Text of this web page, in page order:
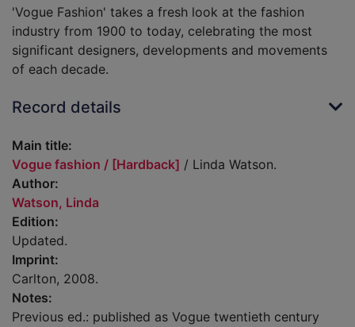
'Vogue Fashion' takes a fresh look at the fashion
industry from 1900 to today, celebrating the most
significant designers, developments and movements
of each decade.
Record details
Main title:
Vogue fashion / [Hardback] / Linda Watson.
Author:
Watson, Linda
Edition:
Updated.
Imprint:
Carlton, 2008.
Notes:
Previous ed.: published as Vogue twentieth century